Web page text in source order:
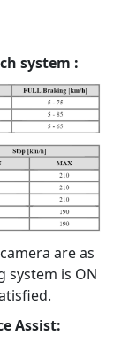
system :
are as
system is ON
Assist: